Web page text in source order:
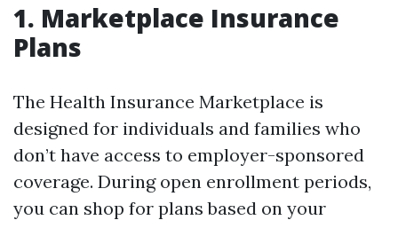
1. Marketplace Insurance
Plans
The Health Insurance Marketplace is
designed for individuals and families who
don’t have access to employer-sponsored
coverage. During open enrollment periods,
you can shop for plans based on your